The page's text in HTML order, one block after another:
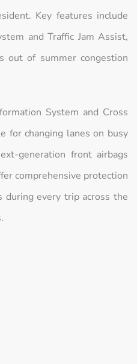
Key features include
and Traffic Jam Assist,
out of summer congestion
System and Cross
for changing lanes on busy
generation front airbags
comprehensive protection
during every trip across the